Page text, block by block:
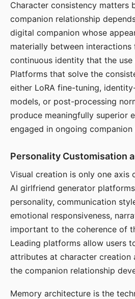
Character consistency matters
companion relationship
digital companion whose
materially between
continuous identity that the use
Platforms that solve the
either LoRA fine-tuning,
models, or post-processing
produce meaningfully superior
engaged in ongoing companion
Personality Customisation
Visual creation is only one axis
AI girlfriend generator
personality, communication
emotional responsiveness,
important to the coherence of
Leading platforms allow users
attributes at character creation
the companion relationship
Memory architecture is the